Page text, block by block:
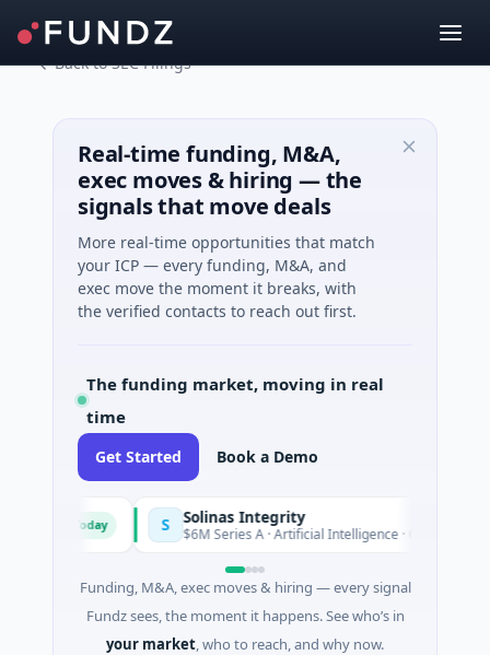
Back to SEC Filings
Real-time funding, M&A,
exec moves & hiring — the
signals that move deals
More real-time opportunities that match
your ICP — every funding, M&A, and
exec move the moment it breaks, with
the verified contacts to reach out first.
The funding market, moving in real
time
Get Started Book a Demo
Today Solinas Integrity
$6M Series A · Artificial Intelligence · Chennai, Tamil
Funding, M&A, exec moves & hiring — every signal
Fundz sees, the moment it happens. See who’s in
your market, who to reach, and why now.